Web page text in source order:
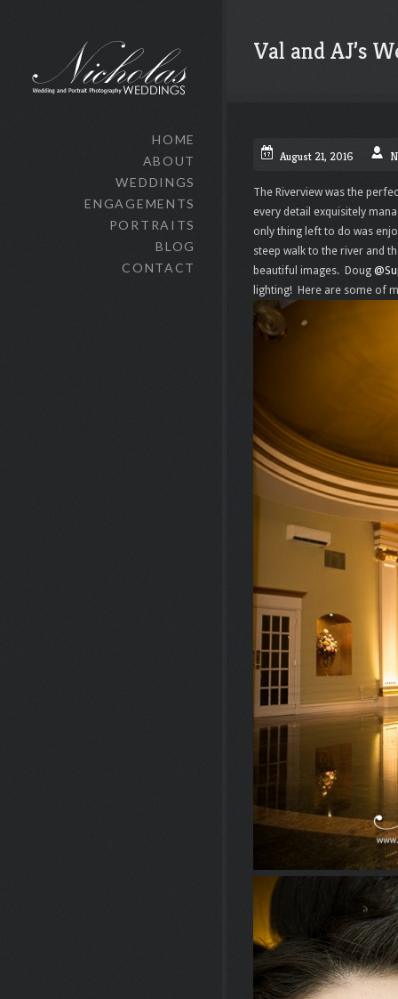
HOME
ABOUT
WEDDINGS
ENGAGEMENTS
PORTRAITS
BLOG
CONTACT
Val and AJ’s
August 21, 2016
The Riverview was the
every detail exquisitely
only thing left to do was
steep walk to the river and
beautiful images. Doug
lighting! Here are some of